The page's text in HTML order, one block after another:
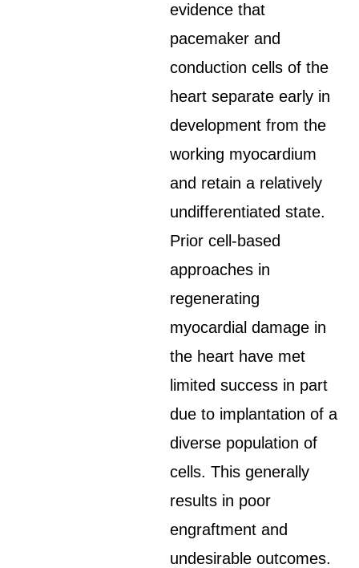
evidence that
pacemaker and
conduction cells of the
heart separate early in
development from the
working myocardium
and retain a relatively
undifferentiated state.
Prior cell-based
approaches in
regenerating
myocardial damage in
the heart have met
limited success in part
due to implantation of a
diverse population of
cells. This generally
results in poor
engraftment and
undesirable outcomes.